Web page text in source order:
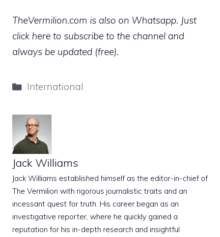
TheVermilion.com is also on Whatsapp. Just
click here to subscribe to the channel and
always be updated (free).
Categories
International
Jack Williams
Jack Williams established himself as the editor-in-chief of
The Vermilion with rigorous journalistic traits and an
incessant quest for truth. His career began as an
investigative reporter, where he quickly gained a
reputation for his in-depth research and insightful